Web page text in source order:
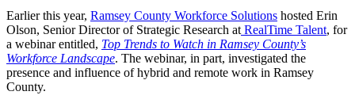
Earlier this year, Ramsey County Workforce Solutions hosted Erin
Olson, Senior Director of Strategic Research at RealTime Talent, for
a webinar entitled, Top Trends to Watch in Ramsey County’s
Workforce Landscape. The webinar, in part, investigated the
presence and influence of hybrid and remote work in Ramsey
County.